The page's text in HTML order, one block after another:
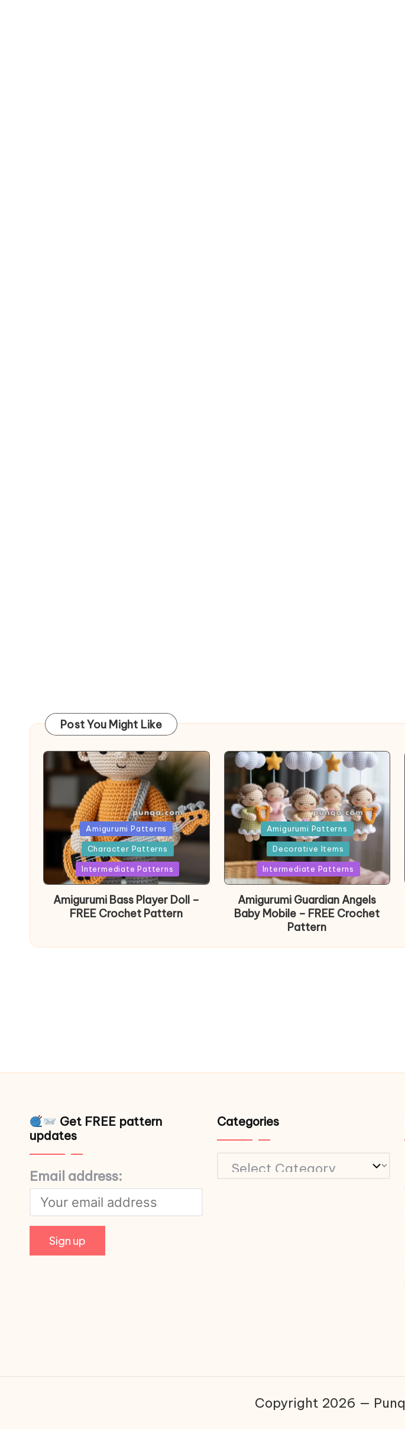
Post You Might Like
PostedAmigurumi Patterns
Character Patterns
Intermediate Patterns
Amigurumi Bass Player Doll –
FREE Crochet Pattern
PostedAmigurumi Patterns
Decorative Items
Intermediate Patterns
Amigurumi Guardian Angels
Baby Mobile – FREE Crochet
Pattern
Get FREE pattern
updates
Email address:
Categories
Categories
Copyright 2026 —